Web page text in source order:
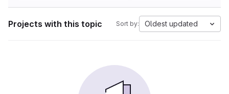
Projects with this topic Sort by: Oldest updated